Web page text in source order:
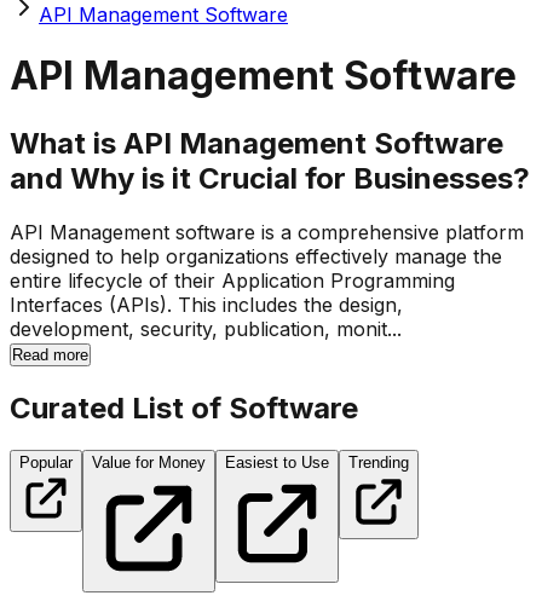
API Management Software
API Management Software
What is API Management Software
and Why is it Crucial for Businesses?
API Management software is a comprehensive platform
designed to help organizations effectively manage the
entire lifecycle of their Application Programming
Interfaces (APIs). This includes the design,
development, security, publication, monit...
Read more
Curated List of Software
Popular Value for Money Easiest to Use Trending